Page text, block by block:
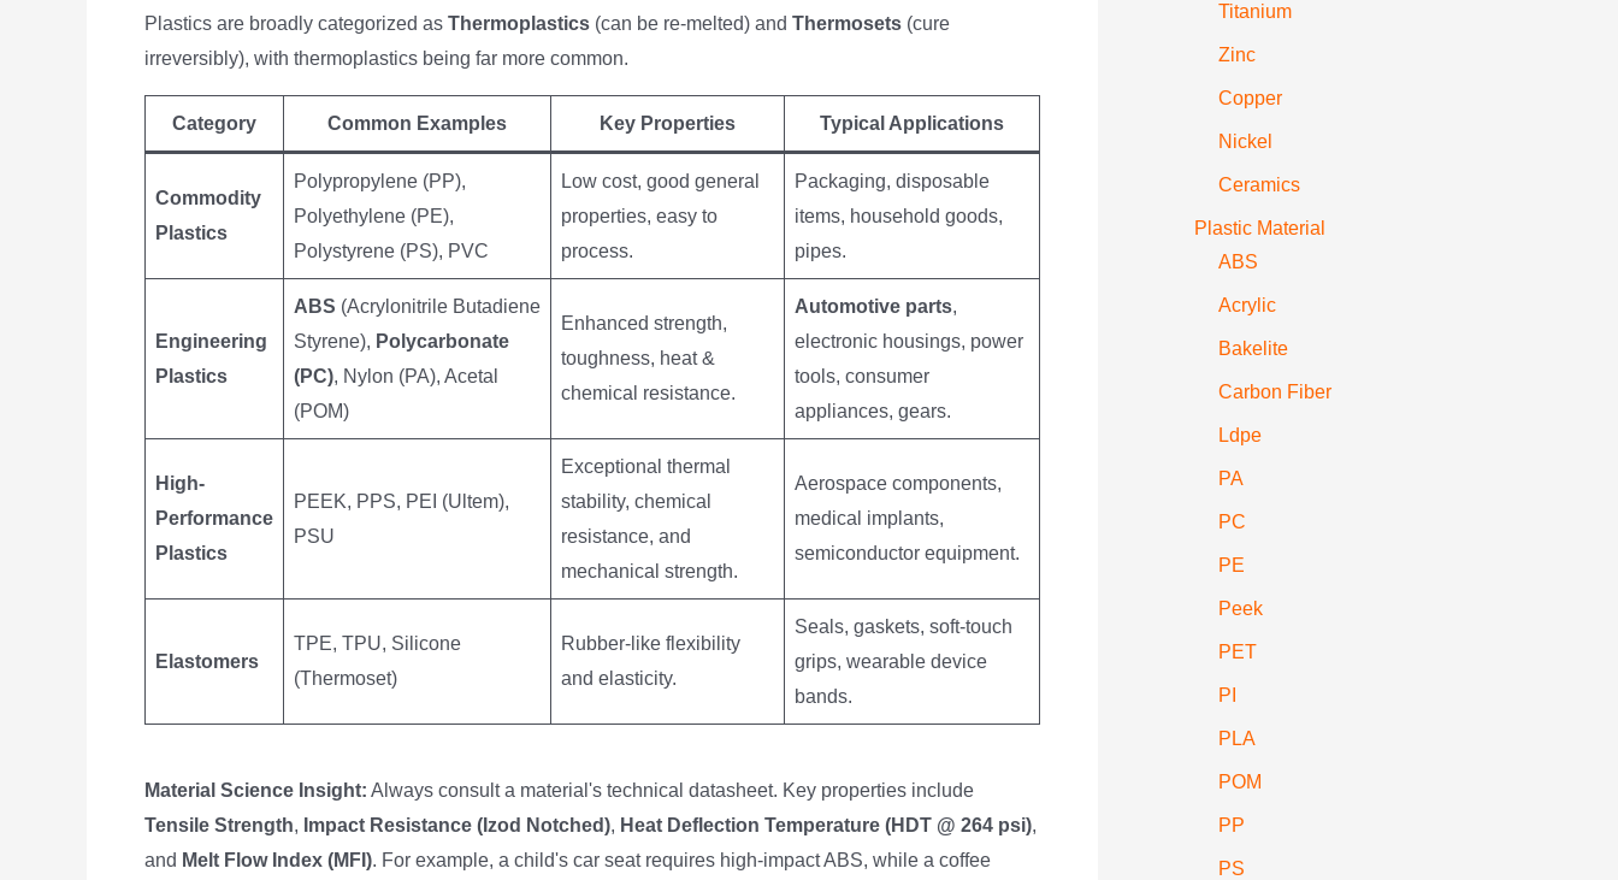
Plastics are broadly categorized as Thermoplastics (can be re-melted) and Thermosets (cure
irreversibly), with thermoplastics being far more common.
Category Common Examples Key Properties Typical Applications
Commodity
Plastics
Polypropylene (PP),
Polyethylene (PE),
Polystyrene (PS), PVC
Low cost, good general
properties, easy to
process.
Packaging, disposable
items, household goods,
pipes.
Engineering
Plastics
ABS (Acrylonitrile Butadiene
Styrene), Polycarbonate
(PC), Nylon (PA), Acetal
(POM)
Enhanced strength,
toughness, heat &
chemical resistance.
Automotive parts,
electronic housings, power
tools, consumer
appliances, gears.
High-
Performance
Plastics
PEEK, PPS, PEI (Ultem),
PSU
Exceptional thermal
stability, chemical
resistance, and
mechanical strength.
Aerospace components,
medical implants,
semiconductor equipment.
Elastomers
TPE, TPU, Silicone
(Thermoset)
Rubber-like flexibility
and elasticity.
Seals, gaskets, soft-touch
grips, wearable device
bands.
Material Science Insight: Always consult a material's technical datasheet. Key properties include
Tensile Strength, Impact Resistance (Izod Notched), Heat Deflection Temperature (HDT @ 264 psi),
and Melt Flow Index (MFI). For example, a child's car seat requires high-impact ABS, while a coffee
Titanium
Zinc
Copper
Nickel
Ceramics
Plastic Material
ABS
Acrylic
Bakelite
Carbon Fiber
Ldpe
PA
PC
PE
Peek
PET
PI
PLA
POM
PP
PS